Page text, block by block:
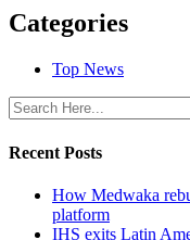
Categories
Top News
Recent Posts
How Medwaka
platform
IHS exits Latin